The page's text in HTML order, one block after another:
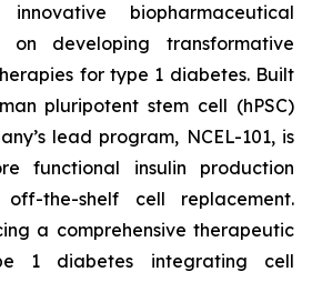
biopharmaceutical
on developing transformative
for type 1 diabetes. Built
pluripotent stem cell (hPSC)
lead program, NCEL-101, is
functional insulin production
the-shelf cell replacement.
a comprehensive therapeutic
1 diabetes integrating cell